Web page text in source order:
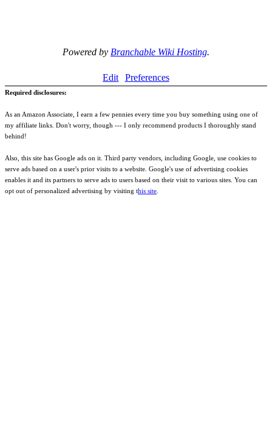
Powered by Branchable Wiki Hosting.
Edit Preferences
Required disclosures:
As an Amazon Associate, I earn a few pennies every time you buy something using one of
my affiliate links. Don't worry, though --- I only recommend products I thoroughly stand
behind!
Also, this site has Google ads on it. Third party vendors, including Google, use cookies to
serve ads based on a user's prior visits to a website. Google's use of advertising cookies
enables it and its partners to serve ads to users based on their visit to various sites. You can
opt out of personalized advertising by visiting this site